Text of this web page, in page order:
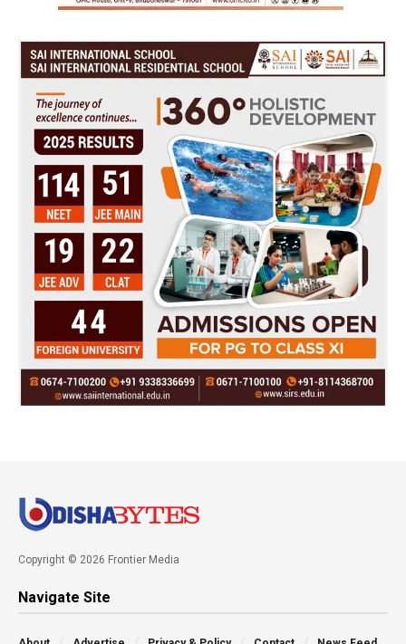
Copyright © 2026 Frontier Media
Navigate Site